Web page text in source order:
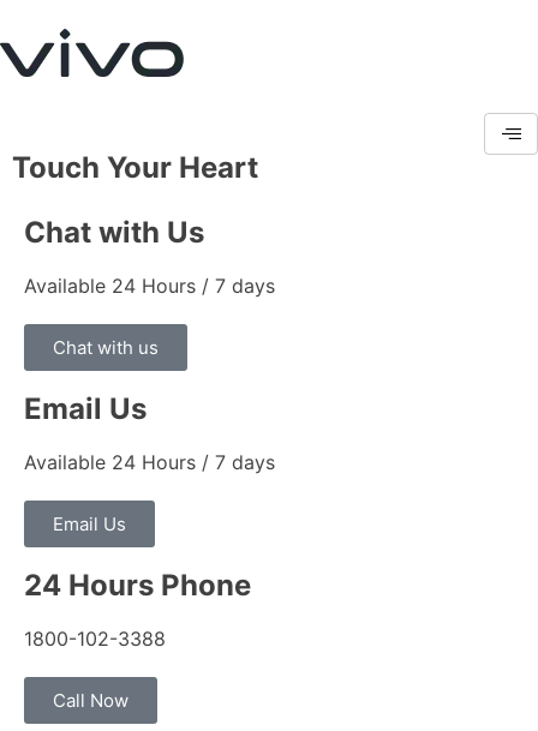
Touch Your Heart
Chat with Us
Available 24 Hours / 7 days
Chat with us
Email Us
Available 24 Hours / 7 days
Email Us
24 Hours Phone
1800-102-3388
Call Now